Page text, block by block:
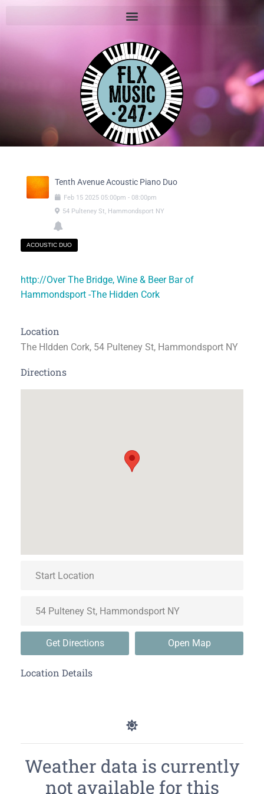
Tenth Avenue Acoustic Piano Duo
Feb 15 2025 05:00pm - 08:00pm
54 Pulteney St, Hammondsport NY
ACOUSTIC DUO
http://Over The Bridge, Wine & Beer Bar of
Hammondsport -The Hidden Cork
Location
The HIdden Cork, 54 Pulteney St, Hammondsport NY
Directions
Get Directions Open Map
Location Details
Weather data is currently
not available for this